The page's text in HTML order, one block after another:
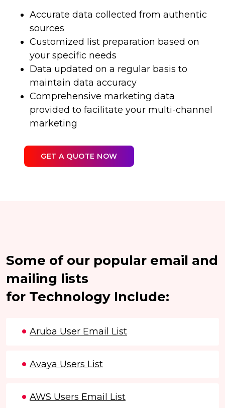
Accurate data collected from authentic
sources
Customized list preparation based on
your specific needs
Data updated on a regular basis to
maintain data accuracy
Comprehensive marketing data
provided to facilitate your multi-channel
marketing
GET A QUOTE NOW
Some of our popular email and
mailing lists
for Technology Include:
Aruba User Email List
Avaya Users List
AWS Users Email List